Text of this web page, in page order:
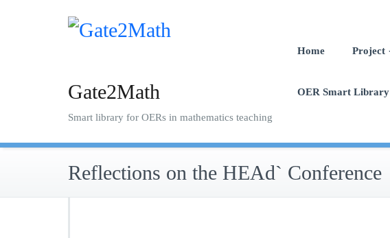
Gate2Math
Smart library for OERs in mathematics teaching
Home Project
OER Smart Library
Reflections on the HEAd` Conference